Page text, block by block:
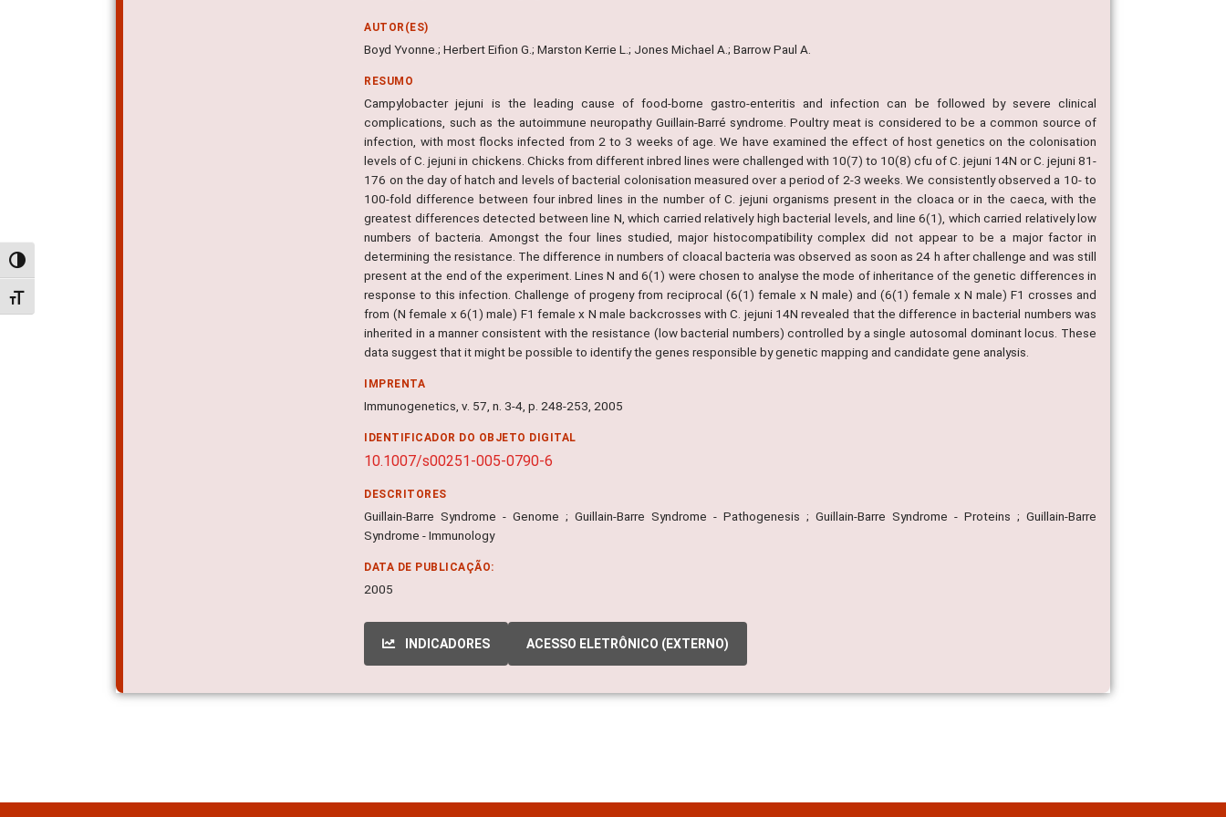
Alternar alto contraste
Alternar tamanho da fonte
AUTOR(ES)
Boyd Yvonne.; Herbert Eifion G.; Marston Kerrie L.; Jones Michael A.; Barrow Paul A.
RESUMO
Campylobacter jejuni is the leading cause of food-borne gastro-enteritis and infection can be followed by severe clinical
complications, such as the autoimmune neuropathy Guillain-Barré syndrome. Poultry meat is considered to be a common source of
infection, with most flocks infected from 2 to 3 weeks of age. We have examined the effect of host genetics on the colonisation
levels of C. jejuni in chickens. Chicks from different inbred lines were challenged with 10(7) to 10(8) cfu of C. jejuni 14N or C. jejuni 81-
176 on the day of hatch and levels of bacterial colonisation measured over a period of 2-3 weeks. We consistently observed a 10- to
100-fold difference between four inbred lines in the number of C. jejuni organisms present in the cloaca or in the caeca, with the
greatest differences detected between line N, which carried relatively high bacterial levels, and line 6(1), which carried relatively low
numbers of bacteria. Amongst the four lines studied, major histocompatibility complex did not appear to be a major factor in
determining the resistance. The difference in numbers of cloacal bacteria was observed as soon as 24 h after challenge and was still
present at the end of the experiment. Lines N and 6(1) were chosen to analyse the mode of inheritance of the genetic differences in
response to this infection. Challenge of progeny from reciprocal (6(1) female x N male) and (6(1) female x N male) F1 crosses and
from (N female x 6(1) male) F1 female x N male backcrosses with C. jejuni 14N revealed that the difference in bacterial numbers was
inherited in a manner consistent with the resistance (low bacterial numbers) controlled by a single autosomal dominant locus. These
data suggest that it might be possible to identify the genes responsible by genetic mapping and candidate gene analysis.
IMPRENTA
Immunogenetics, v. 57, n. 3-4, p. 248-253, 2005
IDENTIFICADOR DO OBJETO DIGITAL
10.1007/s00251-005-0790-6
DESCRITORES
Guillain-Barre Syndrome - Genome ; Guillain-Barre Syndrome - Pathogenesis ; Guillain-Barre Syndrome - Proteins ; Guillain-Barre
Syndrome - Immunology
DATA DE PUBLICAÇÃO:
2005
INDICADORES ACESSO ELETRÔNICO (EXTERNO)